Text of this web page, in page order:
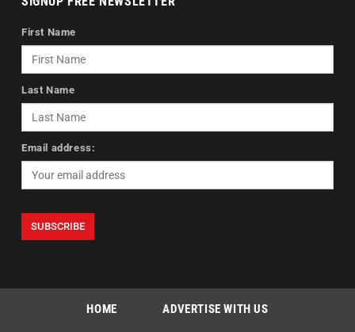
First Name
Last Name
Email address:
HOME ADVERTISE WITH US